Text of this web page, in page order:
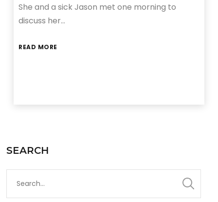
She and a sick Jason met one morning to
discuss her…
READ MORE
SEARCH